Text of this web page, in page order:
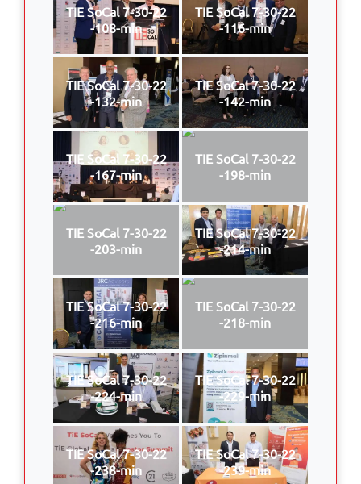
TIE SoCal 7-30-22
-108-min
TIE SoCal 7-30-22
-116-min
TIE SoCal 7-30-22
-132-min
TIE SoCal 7-30-22
-142-min
TIE SoCal 7-30-22
-167-min
TIE SoCal 7-30-22
-198-min
TIE SoCal 7-30-22
-203-min
TIE SoCal 7-30-22
-214-min
TIE SoCal 7-30-22
-216-min
TIE SoCal 7-30-22
-218-min
TIE SoCal 7-30-22
-224-min
TIE SoCal 7-30-22
-229-min
TIE SoCal 7-30-22
-238-min
TIE SoCal 7-30-22
-239-min